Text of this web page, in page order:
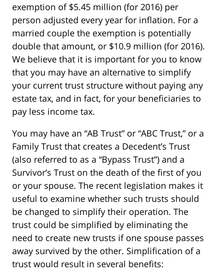
exemption of $5.45 million (for 2016) per
person adjusted every year for inflation. For a
married couple the exemption is potentially
double that amount, or $10.9 million (for 2016).
We believe that it is important for you to know
that you may have an alternative to simplify
your current trust structure without paying any
estate tax, and in fact, for your beneficiaries to
pay less income tax.
You may have an “AB Trust” or “ABC Trust,” or a
Family Trust that creates a Decedent’s Trust
(also referred to as a “Bypass Trust”) and a
Survivor’s Trust on the death of the first of you
or your spouse. The recent legislation makes it
useful to examine whether such trusts should
be changed to simplify their operation. The
trust could be simplified by eliminating the
need to create new trusts if one spouse passes
away survived by the other. Simplification of a
trust would result in several benefits: